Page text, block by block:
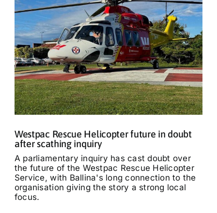
Westpac Rescue Helicopter future in doubt
after scathing inquiry
A parliamentary inquiry has cast doubt over
the future of the Westpac Rescue Helicopter
Service, with Ballina's long connection to the
organisation giving the story a strong local
focus.